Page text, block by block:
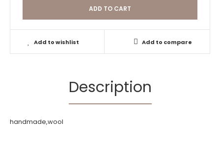
Add to wishlist Add to compare
Description
handmade,wool